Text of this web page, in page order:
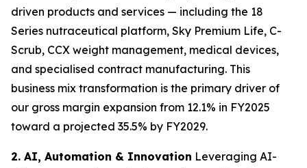
driven products and services — including the 18
Series nutraceutical platform, Sky Premium Life, C-
Scrub, CCX weight management, medical devices,
and specialised contract manufacturing. This
business mix transformation is the primary driver of
our gross margin expansion from 12.1% in FY2025
toward a projected 35.5% by FY2029.
2. AI, Automation & Innovation Leveraging AI-